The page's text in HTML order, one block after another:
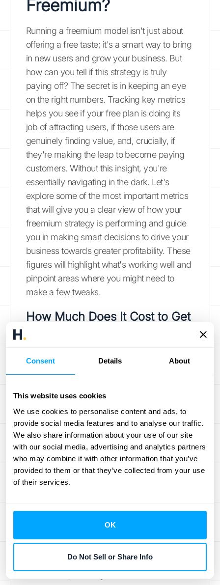
Consent Details About
This website uses cookies
We use cookies to personalise content and ads, to
provide social media features and to analyse our traffic.
We also share information about your use of our site
with our social media, advertising and analytics partners
who may combine it with other information that you’ve
provided to them or that they’ve collected from your use
of their services.
OK
Do Not Sell or Share Info
Freemium?
Running a freemium model isn't just about
offering a free taste; it's a smart way to bring
in new users and grow your business. But
how can you tell if this strategy is truly
paying off? The secret is in keeping an eye
on the right numbers. Tracking key metrics
helps you see if your free plan is doing its
job of attracting users, if those users are
genuinely finding value, and, crucially, if
they're making the leap to become paying
customers. Without this insight, you're
essentially navigating in the dark. Let's
explore some of the most important metrics
that will give you a clear view of how your
freemium strategy is performing and guide
you in making smart decisions to drive your
business towards greater profitability. These
figures will highlight what's working well and
pinpoint areas where you might need to
make a few tweaks.
How Much Does It Cost to Get
average to bring a new customer into the
fold. When you're using a freemium model,
it's really important to look at CAC from two
angles: what it costs to get someone to sign
up for your free plan, and what it costs to
convince that free user to upgrade to a paid
subscription. As the team at
the effectiveness of your marketing and
freemium approach might not be